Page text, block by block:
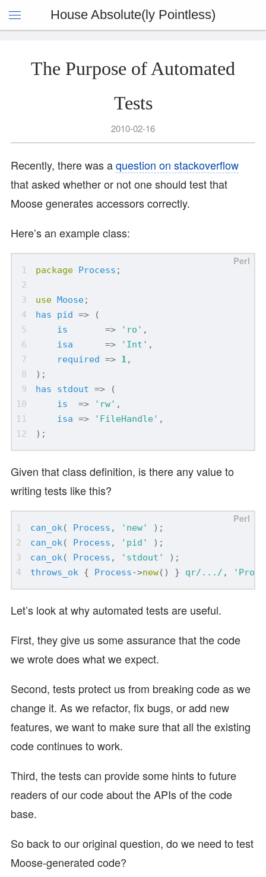
House Absolute(ly Pointless)
The Purpose of Automated
Tests
2010-02-16
Recently, there was aquestion on stackoverflow
that asked whether or not one should test that
Moose generates accessors correctly.
Here’s an example class:
package Process ;
use Moose;
has
pid =>
(
is
=> 'ro' ,
isa
=> 'Int' ,
required => 1 ,
);
has
stdout =>
(
is
=> 'rw' ,
isa => 'FileHandle' ,
);
Given that class definition, is there any value to
writing tests like this?
can_ok ( Process , 'new'
);
can_ok ( Process , 'pid'
);
can_ok ( Process , 'stdout'
);
throws_ok
{ Process->new() } qr/.../ ,
Let’s look at why automated tests are useful.
First, they give us some assurance that the code
we wrote does what we expect.
Second, tests protect us from breaking code as we
change it. As we refactor, fix bugs, or add new
features, we want to make sure that all the existing
code continues to work.
Third, the tests can provide some hints to future
readers of our code about the APIs of the code
base.
So back to our original question, do we need to test
Moose-generated code?